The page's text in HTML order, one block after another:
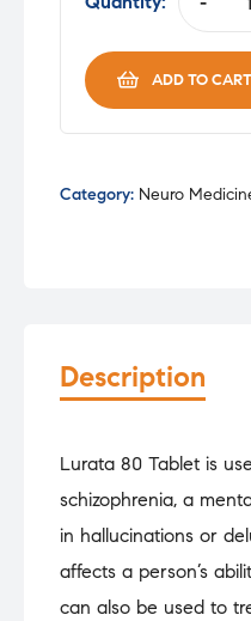
₹298.00.
₹253.30.
LURATA
TAB
ADD TO CART
Category: Neuro
Description
Lurata 80 Tablet is
schizophrenia, a
in hallucinations or
affects a person’s
can also be used to